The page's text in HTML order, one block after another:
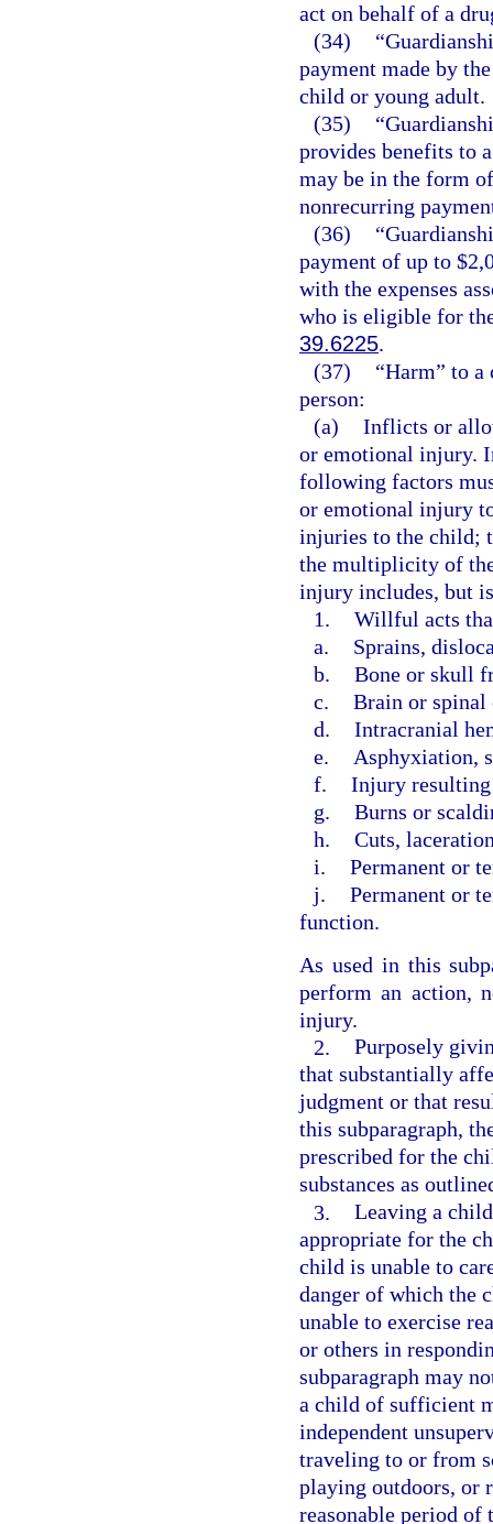
act on behalf of a
(34)
payment made by
child or young adult.
(35)
provides benefits to
may be in the form
nonrecurring
(36)
payment of up to
with the expenses
who is eligible for
39.6225.
(37)
“Harm” to a
person:
(a) Inflicts or
or emotional injury.
following factors
or emotional injury
injuries to the child;
the multiplicity of
injury includes, but
1. Willful acts
a.
Sprains,
b. Bone or skull
c. Brain or spinal
d. Intracranial
e.
Asphyxiation,
f. Injury resulting
g. Burns or
h. Cuts,
i. Permanent or
j. Permanent or
function.
As used in this
perform an action,
injury.
2. Purposely
that substantially
judgment or that
this subparagraph,
prescribed for the
substances as
3. Leaving a
appropriate for the
child is unable to
danger of which the
unable to exercise
or others in
subparagraph may
a child of sufficient
independent
traveling to or from
playing outdoors, or
reasonable period